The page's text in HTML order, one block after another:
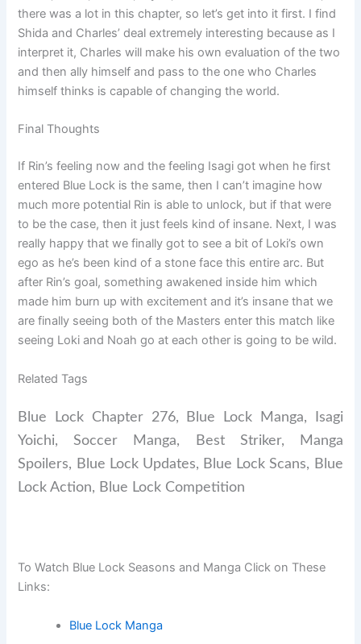
there was a lot in this chapter, so let’s get into it first. I find
Shida and Charles’ deal extremely interesting because as I
interpret it, Charles will make his own evaluation of the two
and then ally himself and pass to the one who Charles
himself thinks is capable of changing the world.
Final Thoughts
If Rin’s feeling now and the feeling Isagi got when he first
entered Blue Lock is the same, then I can’t imagine how
much more potential Rin is able to unlock, but if that were
to be the case, then it just feels kind of insane. Next, I was
really happy that we finally got to see a bit of Loki’s own
ego as he’s been kind of a stone face this entire arc. But
after Rin’s goal, something awakened inside him which
made him burn up with excitement and it’s insane that we
are finally seeing both of the Masters enter this match like
seeing Loki and Noah go at each other is going to be wild.
Related Tags
Blue Lock Chapter 276, Blue Lock Manga, Isagi
Yoichi, Soccer Manga, Best Striker, Manga
Spoilers, Blue Lock Updates, Blue Lock Scans, Blue
Lock Action, Blue Lock Competition
To Watch Blue Lock Seasons and Manga Click on These
Links:
Blue Lock Manga